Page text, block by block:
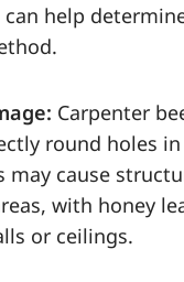
can help
Carpenter
round holes
may cause
with honey
or ceilings.